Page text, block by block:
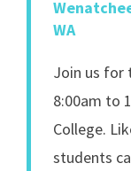
WA
Join us for
8:00am to
College.
students